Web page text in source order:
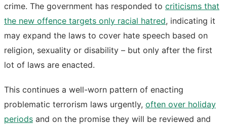
crime. The government has responded to criticisms that
the new offence targets only racial hatred, indicating it
may expand the laws to cover hate speech based on
religion, sexuality or disability – but only after the first
lot of laws are enacted.
This continues a well-worn pattern of enacting
problematic terrorism laws urgently, often over holiday
periods and on the promise they will be reviewed and